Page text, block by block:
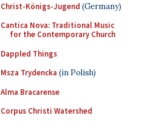
Christ-Königs-Jugend (Germany)
Cantica Nova: Traditional Music
for the Contemporary Church
Dappled Things
Msza Trydencka (in Polish)
Alma Bracarense
Corpus Christi Watershed